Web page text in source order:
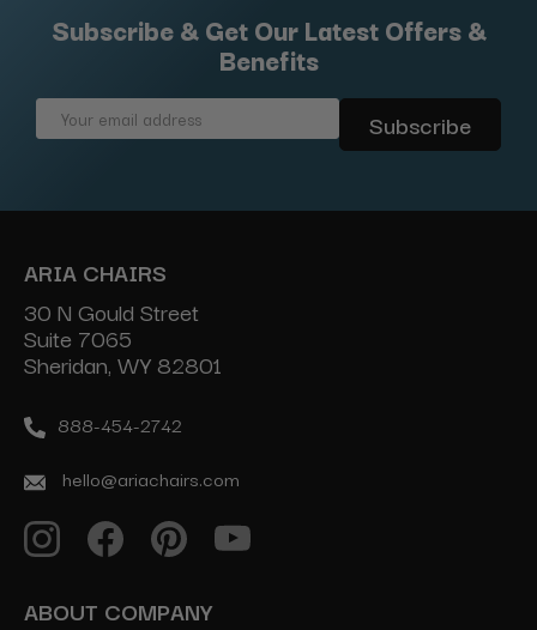
Subscribe & Get Our Latest Offers &
Benefits
Email
ARIA CHAIRS
30 N Gould Street
Suite 7065
Sheridan, WY 82801
888-454-2742
hello@ariachairs.com
ABOUT COMPANY